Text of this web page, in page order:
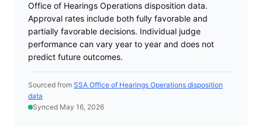
Office of Hearings Operations disposition data.
Approval rates include both fully favorable and
partially favorable decisions. Individual judge
performance can vary year to year and does not
predict future outcomes.
Sourced from SSA Office of Hearings Operations disposition
data
Synced May 16, 2026